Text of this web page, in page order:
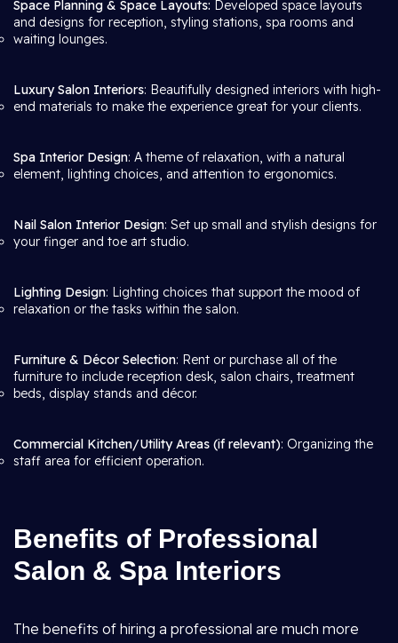
Space Planning & Space Layouts: Developed space layouts
and designs for reception, styling stations, spa rooms and
waiting lounges.
Luxury Salon Interiors: Beautifully designed interiors with high-
end materials to make the experience great for your clients.
Spa Interior Design: A theme of relaxation, with a natural
element, lighting choices, and attention to ergonomics.
Nail Salon Interior Design: Set up small and stylish designs for
your finger and toe art studio.
Lighting Design: Lighting choices that support the mood of
relaxation or the tasks within the salon.
Furniture & Décor Selection: Rent or purchase all of the
furniture to include reception desk, salon chairs, treatment
beds, display stands and décor.
Commercial Kitchen/Utility Areas (if relevant): Organizing the
staff area for efficient operation.
Benefits of Professional
Salon & Spa Interiors
The benefits of hiring a professional are much more